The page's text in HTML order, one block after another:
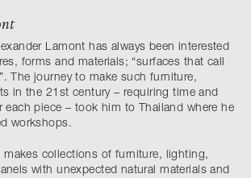
Lamont has always been interested
forms and materials; “surfaces that call
The journey to make such furniture,
in the 21st century – requiring time and
each piece – took him to Thailand where he
workshops.
makes collections of furniture, lighting,
with unexpected natural materials and